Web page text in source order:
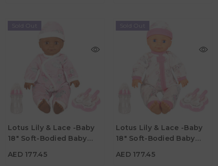
Sold Out
Lotus Lily & Lace -Baby
18" Soft-Bodied Baby
AED 177.45
AED 177.45
Age
3Y+
Sold Out
Lotus Lily & Lace -Baby
18" Soft-Bodied Baby
AED 177.45
AED 177.45
Age
3Y+